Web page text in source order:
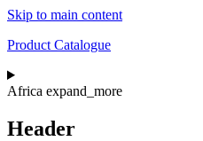
Skip to main content
Product Catalogue
Africa expand_more
Header